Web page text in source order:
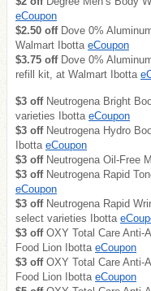
eCoupon
$2.50 offDove 0%
Walmart Ibotta eCoupon
$3.75 offDove 0%
refill kit, at Walmart Ibotta
$3 offNeutrogena Bright
varieties Ibotta eCoupon
$3 offNeutrogena Hydro
Ibotta eCoupon
$3 offNeutrogena Oil-Free
$3 offNeutrogena Rapid
eCoupon
$3 offNeutrogena Rapid
select varieties Ibotta
$3 offOXY Total Care Anti-
Food Lion Ibotta eCoupon
$3 offOXY Total Care Anti-
Food Lion Ibotta eCoupon